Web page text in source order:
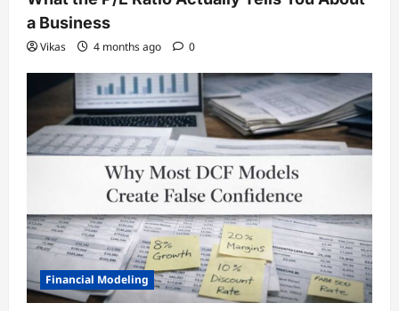
a Business
Vikas 4 months ago 0
Financial Modeling